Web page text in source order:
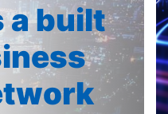
a built